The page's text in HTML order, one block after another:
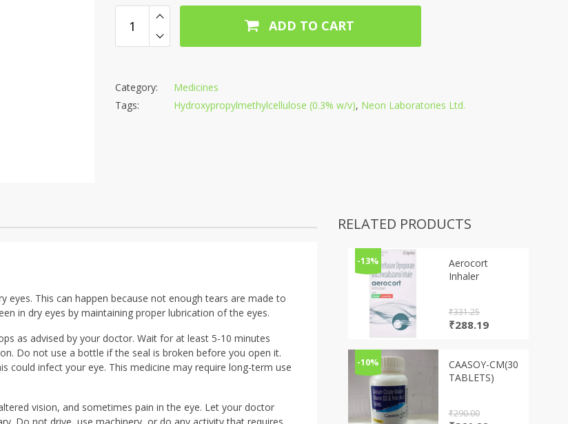
ADD TO CART
Category:
Medicines
Tags:
Hydroxypropylmethylcellulose (0.3% w/v), Neon Laboratories Ltd.
eyes. This can happen because not enough tears are made to
in dry eyes by maintaining proper lubrication of the eyes.
as advised by your doctor. Wait for at least 5-10 minutes
Do not use a bottle if the seal is broken before you open it.
could infect your eye. This medicine may require long-term use
vision, and sometimes pain in the eye. Let your doctor
RELATED PRODUCTS
-13%
Aerocort
Inhaler
₹331.25
Original
₹331.25.
₹288.19Current
₹288.19.
-10%
CAASOY-CM(30
TABLETS)
₹290.00